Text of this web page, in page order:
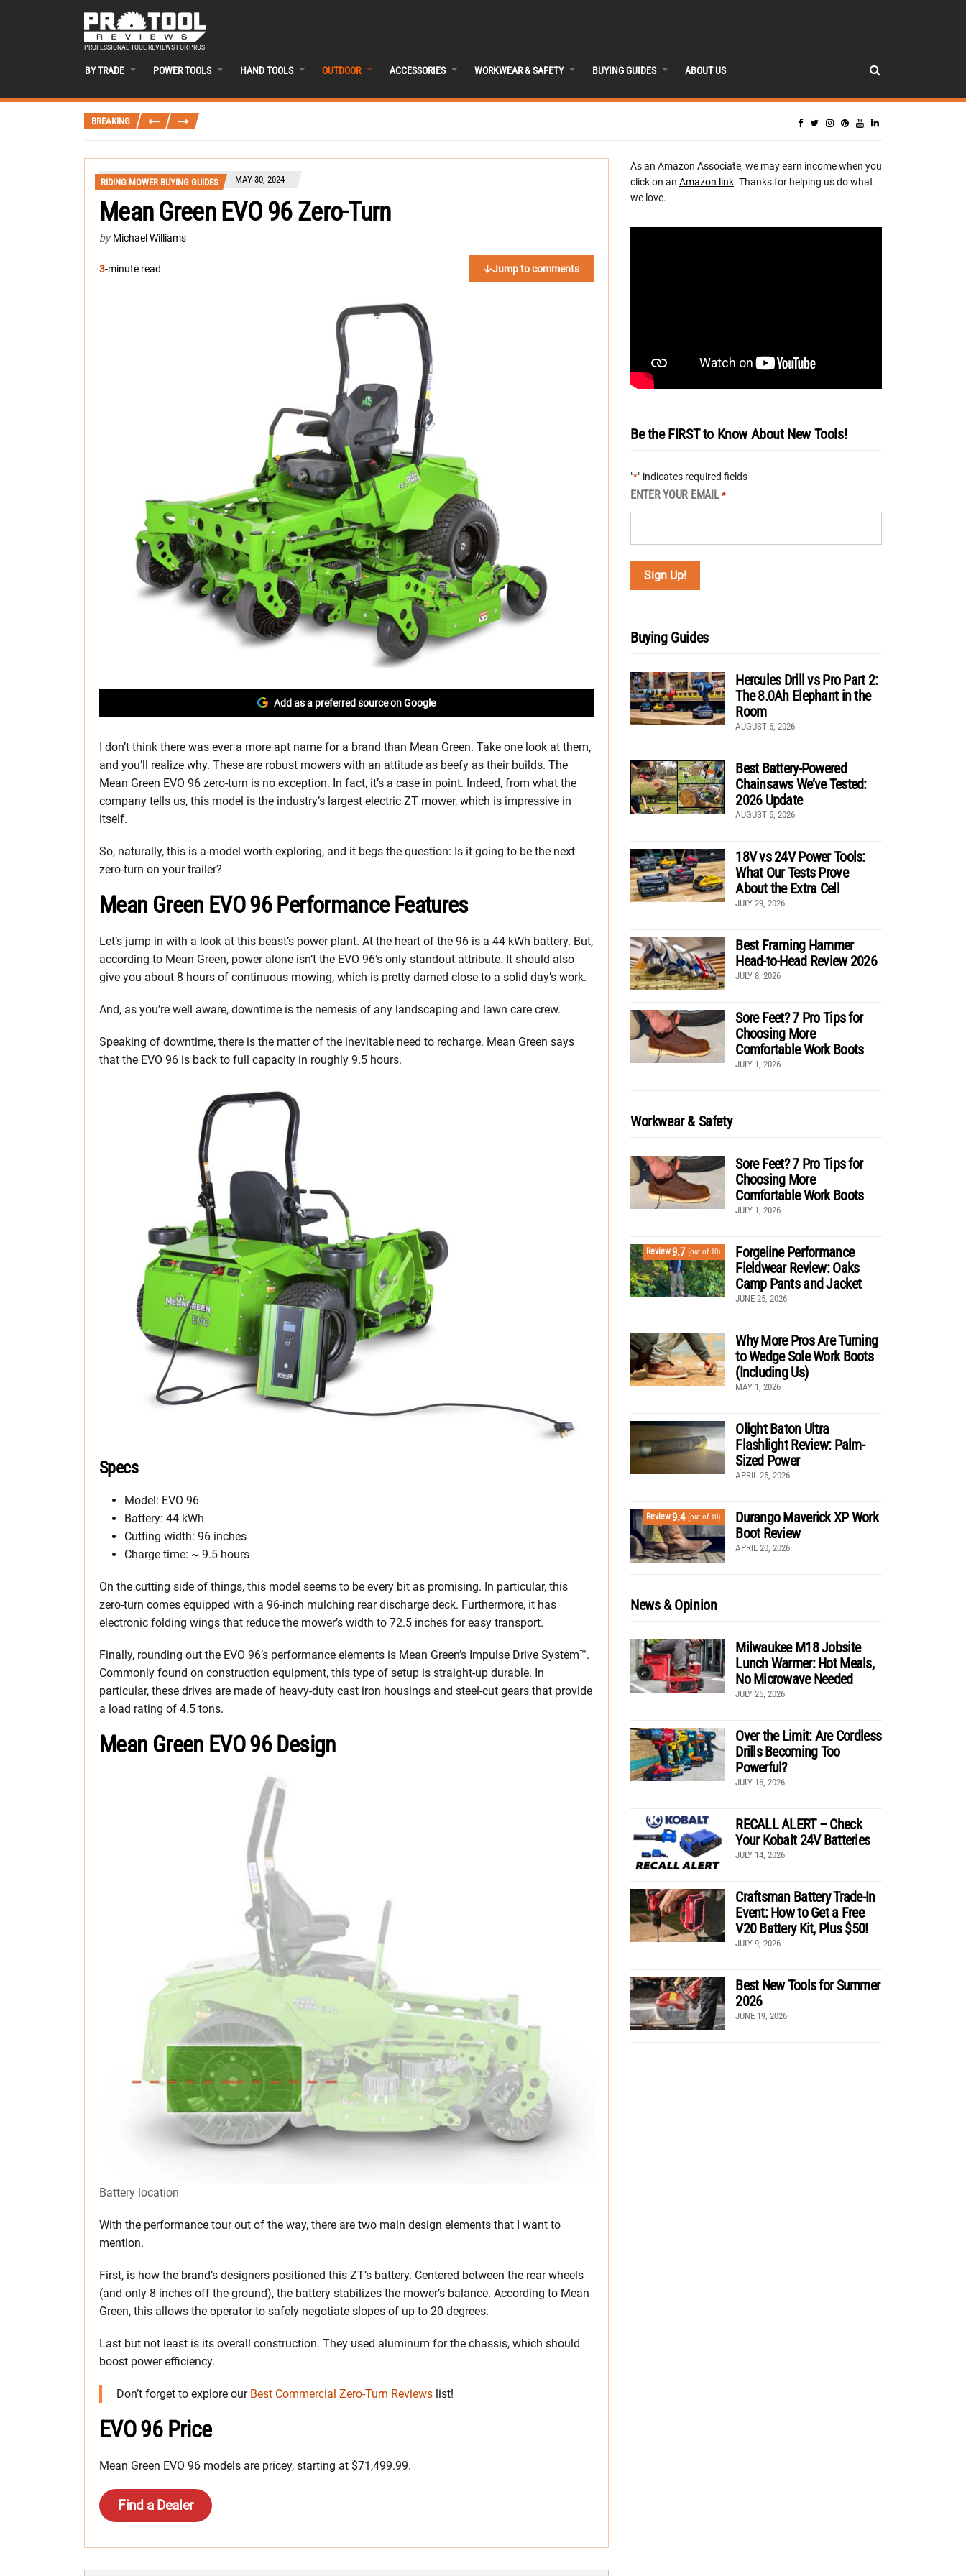
PROFESSIONAL TOOL REVIEWS FOR PROS
BY TRADE POWER TOOLS HAND TOOLS OUTDOOR ACCESSORIES WORKWEAR & SAFETY BUYING GUIDES ABOUT US
BREAKING
RIDING MOWER BUYING GUIDES MAY 30, 2024
Mean Green EVO 96 Zero-Turn
by Michael Williams
3-minute read Jump to comments
Add as a preferred source on Google
I don’t think there was ever a more apt name for a brand than Mean Green. Take one look at them,
and you’ll realize why. These are robust mowers with an attitude as beefy as their builds. The
Mean Green EVO 96 zero-turn is no exception. In fact, it’s a case in point. Indeed, from what the
company tells us, this model is the industry’s largest electric ZT mower, which is impressive in
itself.
So, naturally, this is a model worth exploring, and it begs the question: Is it going to be the next
zero-turn on your trailer?
Mean Green EVO 96 Performance Features
Let’s jump in with a look at this beast’s power plant. At the heart of the 96 is a 44 kWh battery. But,
according to Mean Green, power alone isn’t the EVO 96’s only standout attribute. It should also
give you about 8 hours of continuous mowing, which is pretty darned close to a solid day’s work.
And, as you’re well aware, downtime is the nemesis of any landscaping and lawn care crew.
Speaking of downtime, there is the matter of the inevitable need to recharge. Mean Green says
that the EVO 96 is back to full capacity in roughly 9.5 hours.
Specs
Model: EVO 96
Battery: 44 kWh
Cutting width: 96 inches
Charge time: ~ 9.5 hours
On the cutting side of things, this model seems to be every bit as promising. In particular, this
zero-turn comes equipped with a 96-inch mulching rear discharge deck. Furthermore, it has
electronic folding wings that reduce the mower’s width to 72.5 inches for easy transport.
Finally, rounding out the EVO 96’s performance elements is Mean Green’s Impulse Drive System™.
Commonly found on construction equipment, this type of setup is straight-up durable. In
particular, these drives are made of heavy-duty cast iron housings and steel-cut gears that provide
a load rating of 4.5 tons.
Mean Green EVO 96 Design
Battery location
With the performance tour out of the way, there are two main design elements that I want to
mention.
First, is how the brand’s designers positioned this ZT’s battery. Centered between the rear wheels
(and only 8 inches off the ground), the battery stabilizes the mower’s balance. According to Mean
Green, this allows the operator to safely negotiate slopes of up to 20 degrees.
Last but not least is its overall construction. They used aluminum for the chassis, which should
boost power efficiency.
Don’t forget to explore our Best Commercial Zero-Turn Reviews list!
EVO 96 Price
Mean Green EVO 96 models are pricey, starting at $71,499.99.
Find a Dealer
As an Amazon Associate, we may earn income when you
click on an Amazon link. Thanks for helping us do what
we love.
Be the FIRST to Know About New Tools!
"*" indicates required fields
ENTER YOUR EMAIL *
Buying Guides
Hercules Drill vs Pro Part 2:
The 8.0Ah Elephant in the
Room
AUGUST 6, 2026
Best Battery-Powered
Chainsaws We’ve Tested:
2026 Update
AUGUST 5, 2026
18V vs 24V Power Tools:
What Our Tests Prove
About the Extra Cell
JULY 29, 2026
Best Framing Hammer
Head-to-Head Review 2026
JULY 8, 2026
Sore Feet? 7 Pro Tips for
Choosing More
Comfortable Work Boots
JULY 1, 2026
Workwear & Safety
Sore Feet? 7 Pro Tips for
Choosing More
Comfortable Work Boots
JULY 1, 2026
Review9.7 (out of 10)
Forgeline Performance
Fieldwear Review: Oaks
Camp Pants and Jacket
JUNE 25, 2026
Why More Pros Are Turning
to Wedge Sole Work Boots
(Including Us)
MAY 1, 2026
Olight Baton Ultra
Flashlight Review: Palm-
Sized Power
APRIL 25, 2026
Review9.4 (out of 10)
Durango Maverick XP Work
Boot Review
APRIL 20, 2026
News & Opinion
Milwaukee M18 Jobsite
Lunch Warmer: Hot Meals,
No Microwave Needed
JULY 25, 2026
Over the Limit: Are Cordless
Drills Becoming Too
Powerful?
JULY 16, 2026
RECALL ALERT – Check
Your Kobalt 24V Batteries
JULY 14, 2026
Craftsman Battery Trade-In
Event: How to Get a Free
V20 Battery Kit, Plus $50!
JULY 9, 2026
Best New Tools for Summer
2026
JUNE 19, 2026